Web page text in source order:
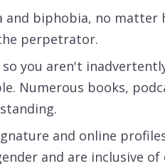
biphobia, no matter
perpetrator.
so you aren't
Numerous books,
and online
and are inclusive of